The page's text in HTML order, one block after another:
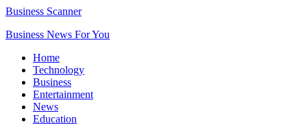
Business Scanner
Business News For You
Home
Technology
Business
Entertainment
News
Education